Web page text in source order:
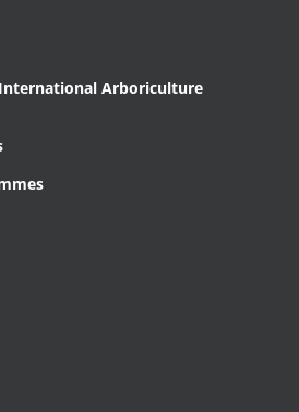
Arboriculture